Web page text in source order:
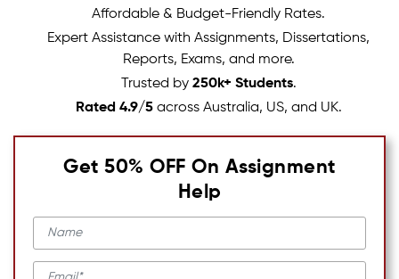
Affordable & Budget-Friendly Rates.
Expert Assistance with Assignments, Dissertations,
Reports, Exams, and more.
Trusted by 250k+ Students.
Rated 4.9/5across Australia, US, and UK.
Get 50% OFF On Assignment
Help